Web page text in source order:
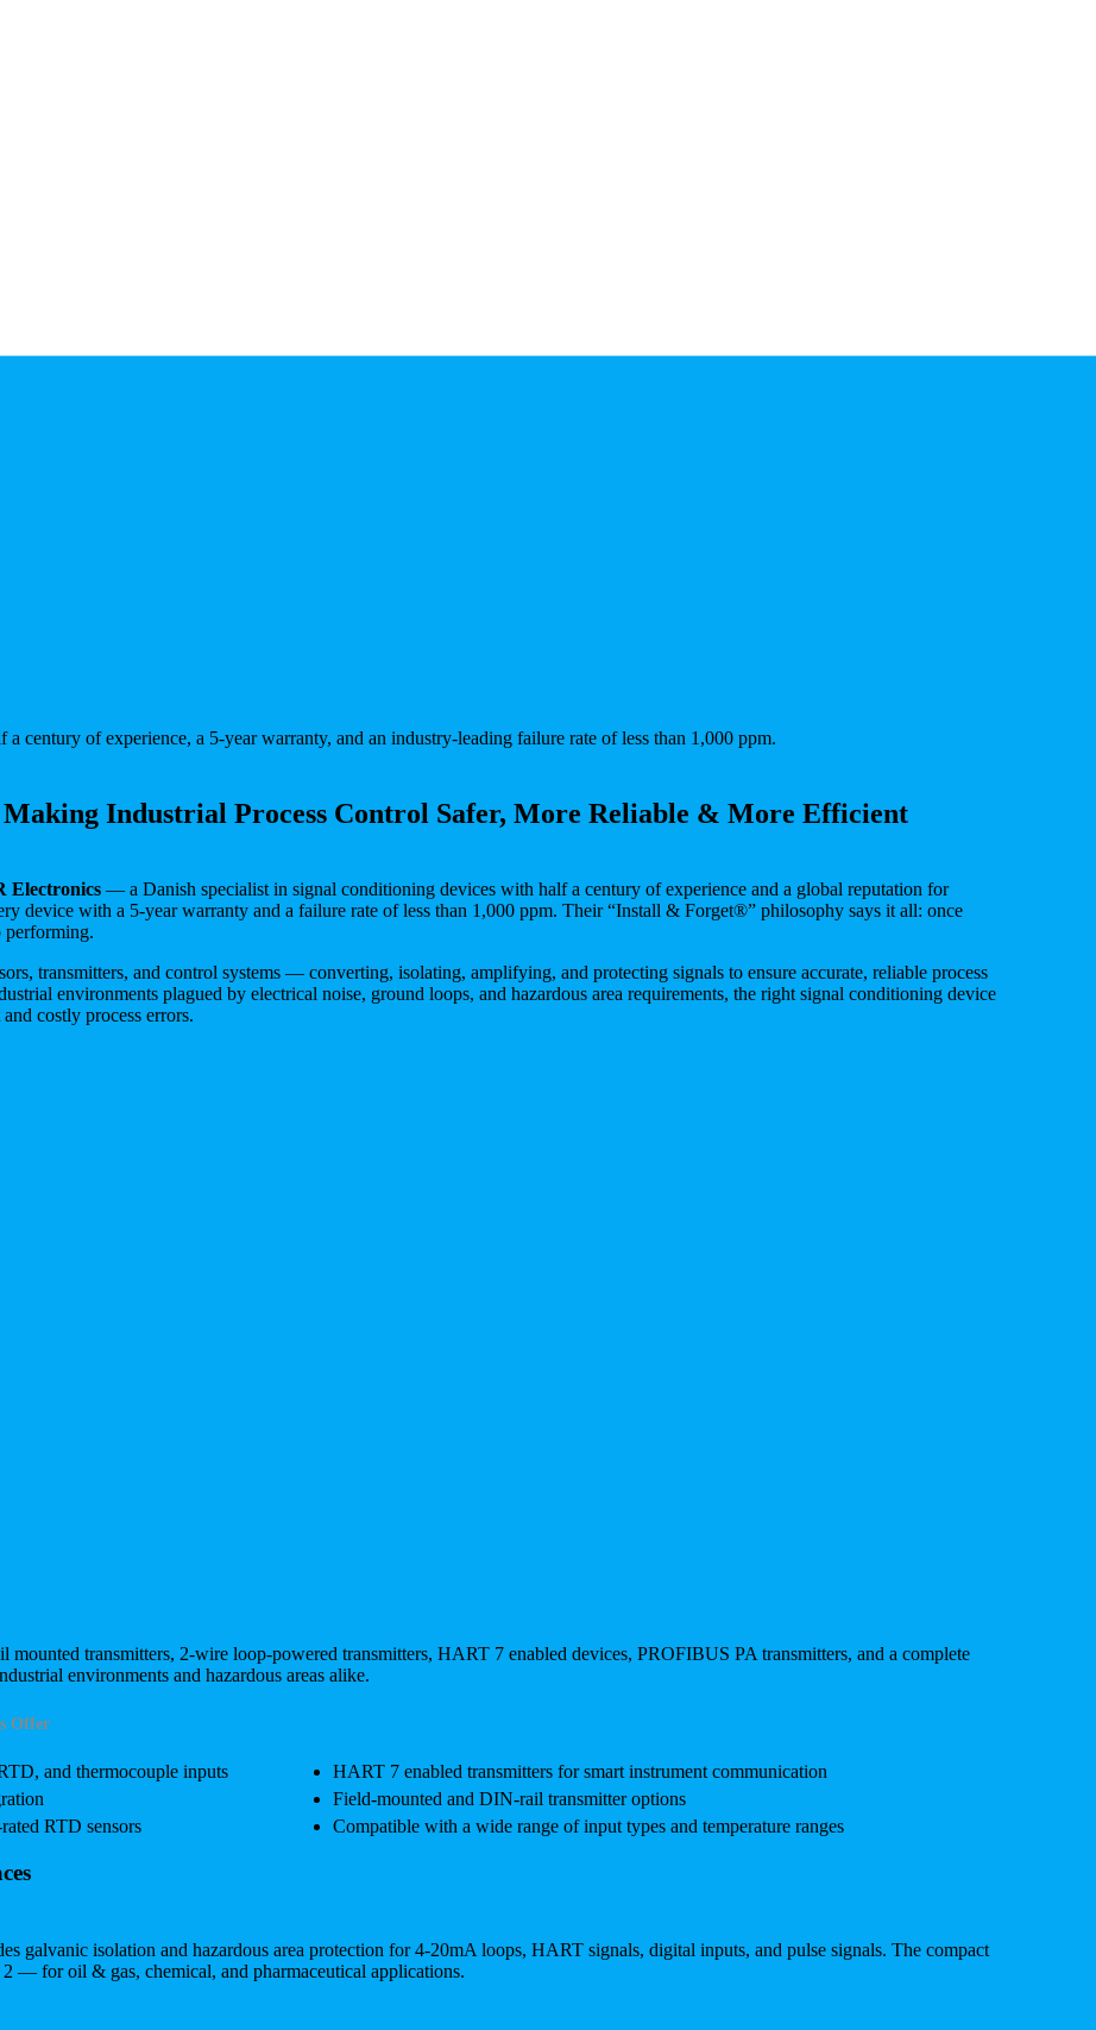
century of experience, a 5-year warranty, and an industry-leading failure rate of less than 1,000 ppm.
Industrial Process Control Safer, More Reliable & More Efficient
Electronics — a Danish specialist in signal conditioning devices with half a century of experience and a global reputation for
device with a 5-year warranty and a failure rate of less than 1,000 ppm. Their “Install & Forget®” philosophy says it all: once
performing.
transmitters, and control systems — converting, isolating, amplifying, and protecting signals to ensure accurate, reliable process
environments plagued by electrical noise, ground loops, and hazardous area requirements, the right signal conditioning device
costly process errors.
mounted transmitters, 2-wire loop-powered transmitters, HART 7 enabled devices, PROFIBUS PA transmitters, and a complete
environments and hazardous areas alike.
Offer
and thermocouple inputs
HART 7 enabled transmitters for smart instrument communication
Field-mounted and DIN-rail transmitter options
RTD sensors
Compatible with a wide range of input types and temperature ranges
galvanic isolation and hazardous area protection for 4-20mA loops, HART signals, digital inputs, and pulse signals. The compact
— for oil & gas, chemical, and pharmaceutical applications.